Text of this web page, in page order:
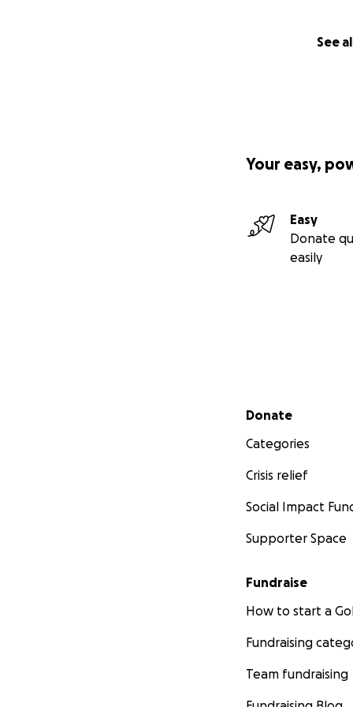
See
Your easy,
Easy
Donate
easily
Secondary menu
Donate
Categories
Crisis relief
Social Impact
Supporter Space
Fundraise
How to start a
Fundraising
Team fundraising